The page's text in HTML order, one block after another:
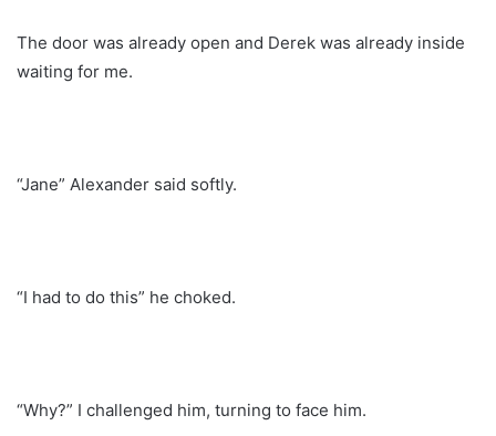
The door was already open and Derek was already inside
waiting for me.
“Jane” Alexander said softly.
“I had to do this” he choked.
“Why?” I challenged him, turning to face him.